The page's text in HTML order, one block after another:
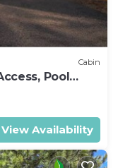
Cabin
Pool
View Availability